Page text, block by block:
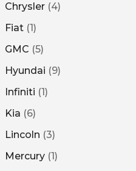
Chrysler (4)
Fiat (1)
GMC (5)
Hyundai (9)
Infiniti (1)
Kia (6)
Lincoln (3)
Mercury (1)